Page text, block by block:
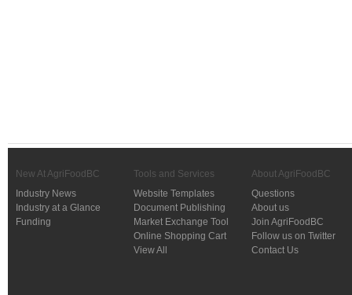
New At AgriFoodBC
Industry News
Industry at a Glance
Funding
Tools and Services
Website Templates
Document Publishing
Market Exchange Tool
Online Shopping Cart
View All
About AgriFoodBC
Questions
About us
Join AgriFoodBC
Follow us on Twitter
Contact Us